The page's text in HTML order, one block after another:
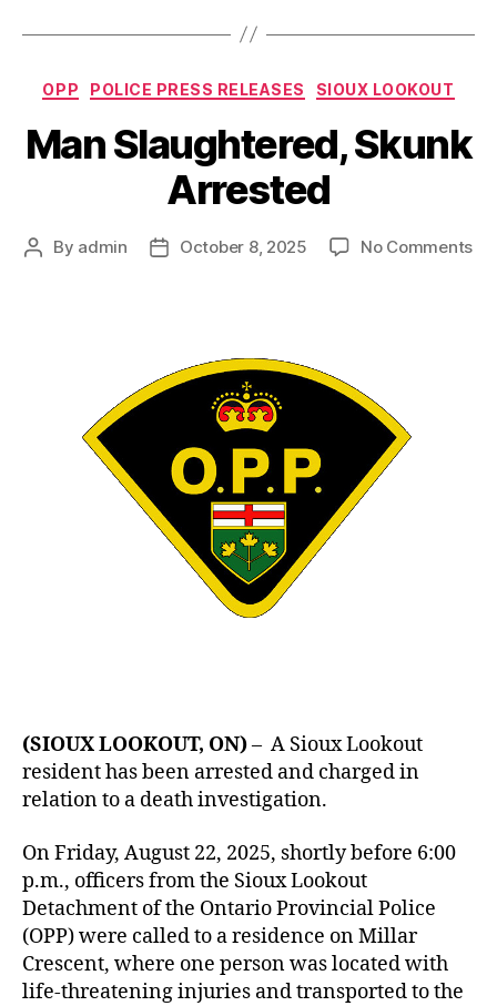
Categories
OPP POLICE PRESS RELEASES SIOUX LOOKOUT
Man Slaughtered, Skunk
Arrested
Post
By admin
PostOctober 8, 2025 No Commentson
(SIOUX LOOKOUT, ON)– A Sioux Lookout
resident has been arrested and charged in
relation to a death investigation.
On Friday, August 22, 2025, shortly before 6:00
p.m., officers from the Sioux Lookout
Detachment of the Ontario Provincial Police
(OPP) were called to a residence on Millar
Crescent, where one person was located with
life-threatening injuries and transported to the